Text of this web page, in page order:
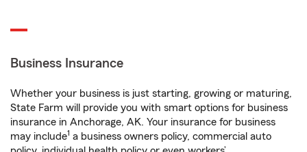
Business Insurance
Whether your business is just starting, growing or maturing,
State Farm will provide you with smart options for business
insurance in Anchorage, AK. Your insurance for business
may include1 a business owners policy, commercial auto